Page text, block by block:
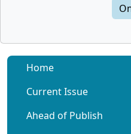
Home
Current Issue
Ahead of Publish